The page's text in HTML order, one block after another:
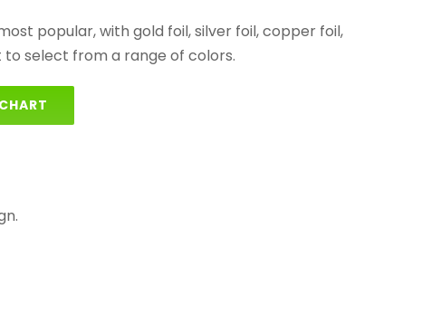
popular, with gold foil, silver foil, copper foil,
select from a range of colors.